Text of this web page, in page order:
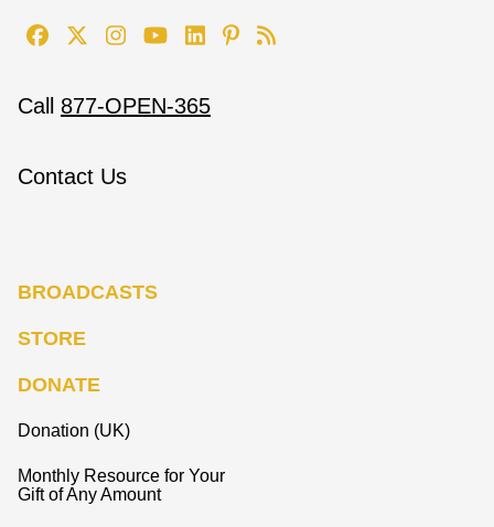
Call 877-OPEN-365
Contact Us
BROADCASTS
STORE
DONATE
Donation (UK)
Monthly Resource for Your
Gift of Any Amount